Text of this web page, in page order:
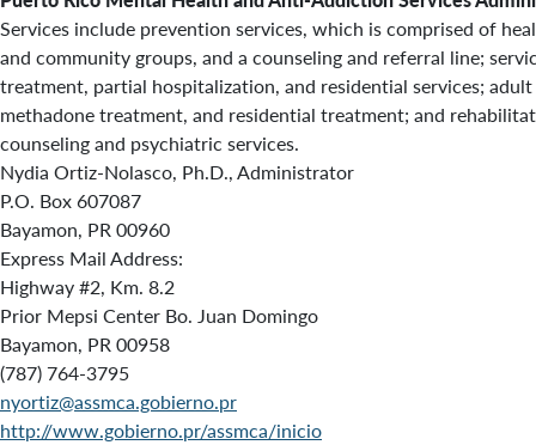
Services include prevention services, which is comprised of
and community groups, and a counseling and referral line;
treatment, partial hospitalization, and residential services;
methadone treatment, and residential treatment; and
counseling and psychiatric services.
Nydia Ortiz-Nolasco, Ph.D., Administrator
P.O. Box 607087
Bayamon, PR 00960
Express Mail Address:
Highway #2, Km. 8.2
Prior Mepsi Center Bo. Juan Domingo
Bayamon, PR 00958
(787) 764-3795
nyortiz@assmca.gobierno.pr
http://www.gobierno.pr/assmca/inicio